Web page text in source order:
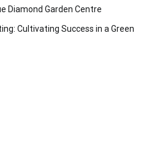
Diamond Garden Centre
Cultivating Success in a Green